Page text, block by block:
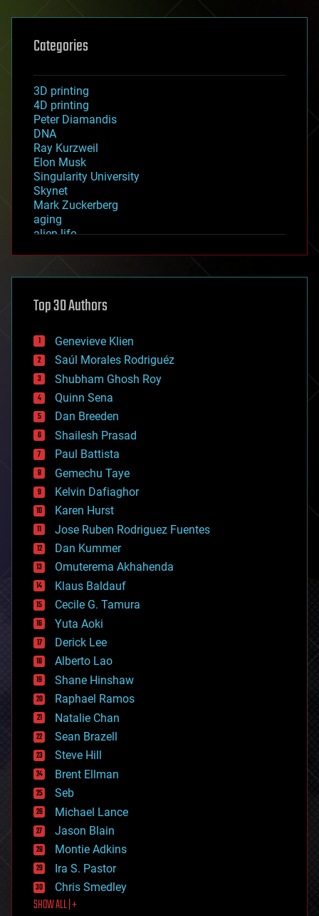
Categories
3D printing
4D printing
Peter Diamandis
DNA
Ray Kurzweil
Elon Musk
Singularity University
Skynet
Mark Zuckerberg
aging
alien life
asteroid/comet impacts
augmented reality
bees
big data
bioengineering
biological
bionic
bioprinting
biotech/medical
bitcoin
blockchains
business
chemistry
climatology
complex systems
computing
cosmology
counterterrorism
cryonics
cryptocurrencies
cybercrime/malcode
cyborgs
defense
disruptive technology
driverless cars
drones
economics
education
electronics
employment
encryption
energy
engineering
entertainment
environmental
ethics
events
evolution
existential risks
exoskeleton
finance
first contact
food
Top 30 Authors
Genevieve Klien
Saúl Morales Rodriguéz
Shubham Ghosh Roy
Quinn Sena
Dan Breeden
Shailesh Prasad
Paul Battista
Gemechu Taye
Kelvin Dafiaghor
Karen Hurst
Jose Ruben Rodriguez Fuentes
Dan Kummer
Omuterema Akhahenda
Klaus Baldauf
Cecile G. Tamura
Yuta Aoki
Derick Lee
Alberto Lao
Shane Hinshaw
Raphael Ramos
Natalie Chan
Sean Brazell
Steve Hill
Brent Ellman
Seb
Michael Lance
Jason Blain
Montie Adkins
Ira S. Pastor
Chris Smedley
SHOW ALL | +